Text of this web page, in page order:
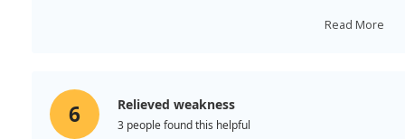
Read More
6 Relieved weakness
3 people found this helpful